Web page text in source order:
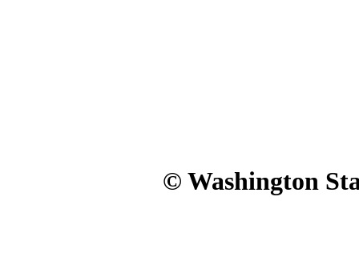
© Washington